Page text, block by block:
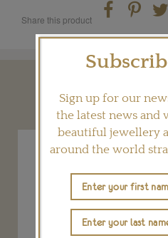
Share this product
YOU MAY
Sign up for our
the latest news and
beautiful jewellery
around the world